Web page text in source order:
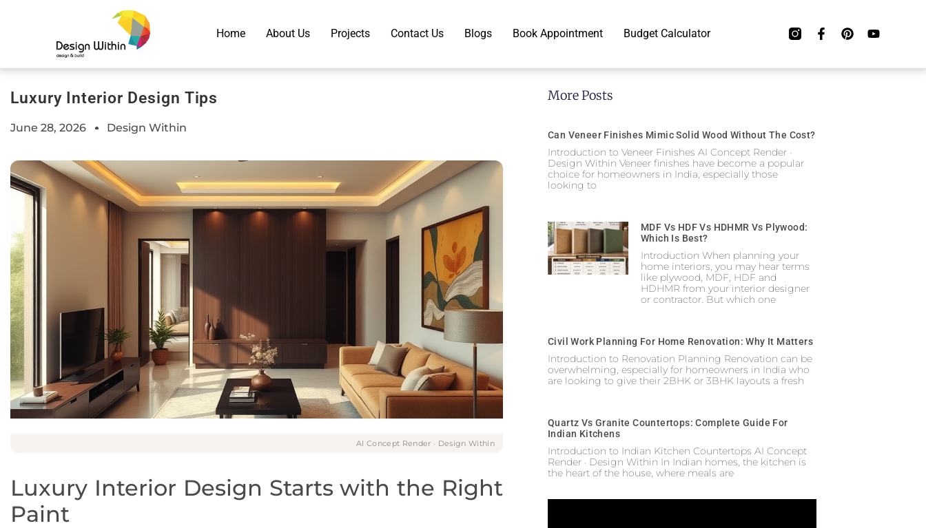
Home About Us Projects Contact Us Blogs Book Appointment Budget Calculator
Luxury Interior Design Tips
June 28, 2026 Design Within
AI Concept Render · Design Within
Luxury Interior Design Starts with the Right
Paint
More Posts
Can Veneer Finishes Mimic Solid Wood Without The Cost?
Introduction to Veneer Finishes AI Concept Render ·
Design Within Veneer finishes have become a popular
choice for homeowners in India, especially those
looking to
MDF Vs HDF Vs HDHMR Vs Plywood:
Which Is Best?
Introduction When planning your
home interiors, you may hear terms
like plywood, MDF, HDF and
HDHMR from your interior designer
or contractor. But which one
Civil Work Planning For Home Renovation: Why It Matters
Introduction to Renovation Planning Renovation can be
overwhelming, especially for homeowners in India who
are looking to give their 2BHK or 3BHK layouts a fresh
Quartz Vs Granite Countertops: Complete Guide For
Indian Kitchens
Introduction to Indian Kitchen Countertops AI Concept
Render · Design Within In Indian homes, the kitchen is
the heart of the house, where meals are